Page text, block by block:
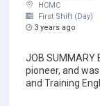
HCMC
First Shift (Day)
3 years ago
JOB SUMMARY
pioneer, and
and Training